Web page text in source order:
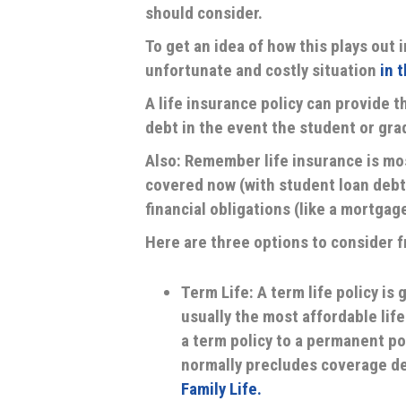
should consider.
To get an idea of how this plays
unfortunate and costly situation in
A life insurance policy can provide
debt in the event the student or
Also: Remember life insurance is
covered now (with student loan
financial obligations (like a
Here are three options to consider
Term Life: A term life policy is
usually the most affordable
a term policy to a permanent
normally precludes coverage
Family Life.